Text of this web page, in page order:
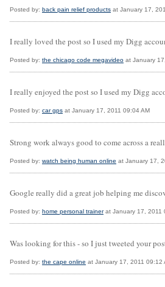
Posted by: back pain relief products at January 17,
I really loved the post so I used my Digg
Posted by: the chicago code megavideo at January
I really enjoyed the post so I used my Digg
Posted by: car gps at January 17, 2011 09:04 AM
Strong work always good to come across a
Posted by: watch being human online at January 17,
Google really did a great job helping me
Posted by: home personal trainerat January 17, 2011
Was looking for this - so I just tweeted your
Posted by: the cape online at January 17, 2011 09:12